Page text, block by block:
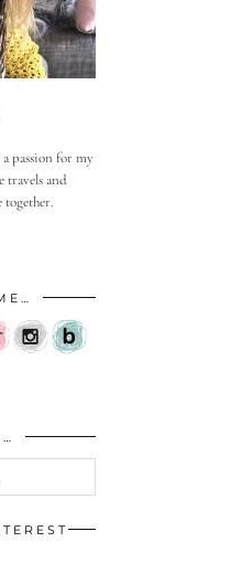
passion for my
travels and
together.